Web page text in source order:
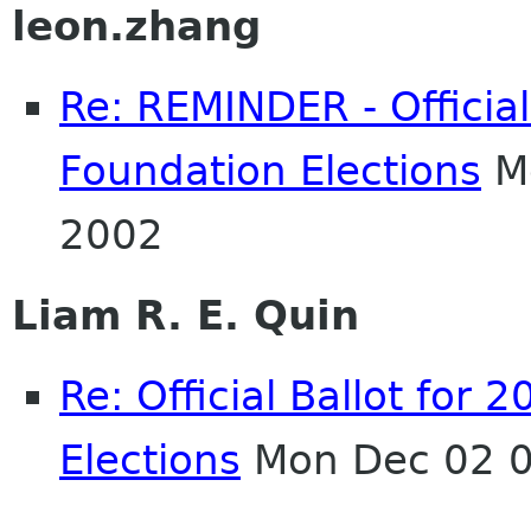
leon.zhang
Re: REMINDER -
Foundation Elections
2002
Liam R. E. Quin
Re: Official Ballot for
Elections Mon Dec 02